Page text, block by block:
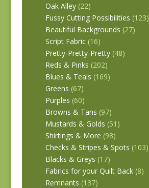
Oak Alley (22)
Fussy Cutting Possibilities (123)
Beautiful Backgrounds (27)
Script Fabric (16)
Pretty-Pretty-Pretty (48)
Reds & Pinks (202)
Blues & Teals (169)
Greens (67)
Purples (60)
Browns & Tans (97)
Mustards & Golds (51)
Shirtings & More (98)
Checks & Stripes & Spots (103)
Blacks & Greys (17)
Fabrics for your Quilt Back (8)
Remnants (137)